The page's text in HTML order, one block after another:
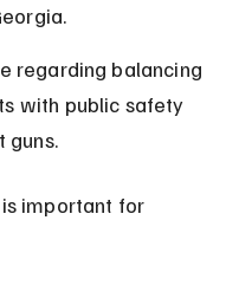
regarding balancing
with public safety
guns.
important for